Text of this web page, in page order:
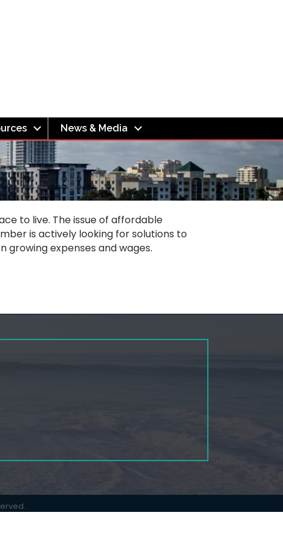
News & Media
to live. The issue of affordable
is actively looking for solutions to
expenses and wages.